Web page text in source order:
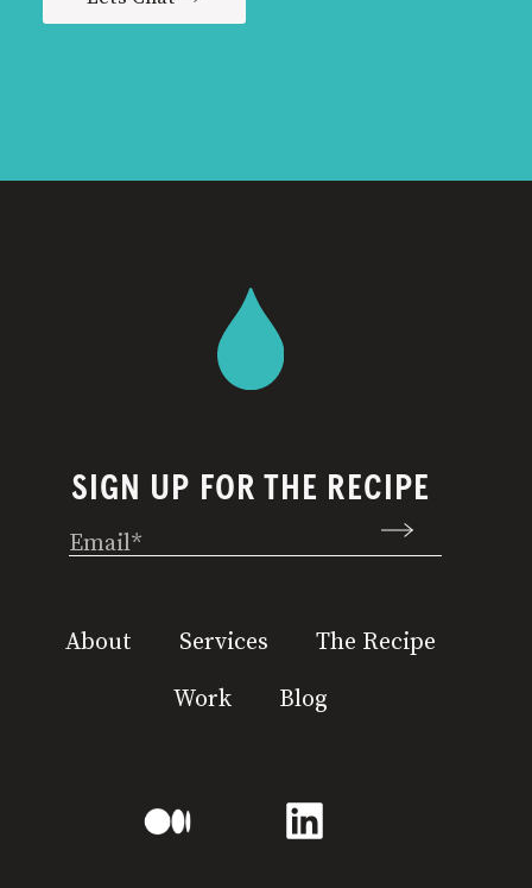
SIGN UP FOR THE RECIPE
Email(Required)
About Services
The Recipe
Work
Blog